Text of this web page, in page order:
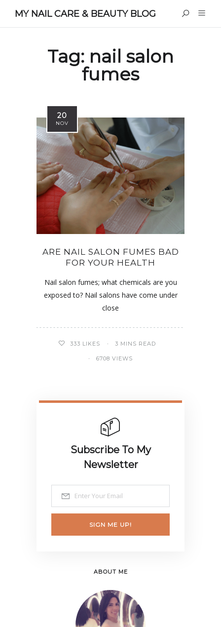
MY NAIL CARE & BEAUTY BLOG
Tag: nail salon
fumes
20
NOV
ARE NAIL SALON FUMES BAD
FOR YOUR HEALTH
Nail salon fumes; what chemicals are you
exposed to? Nail salons have come under
close
333 LIKES 3 MINS READ
6708 VIEWS
Subscribe To My
Newsletter
SIGN ME UP!
ABOUT ME